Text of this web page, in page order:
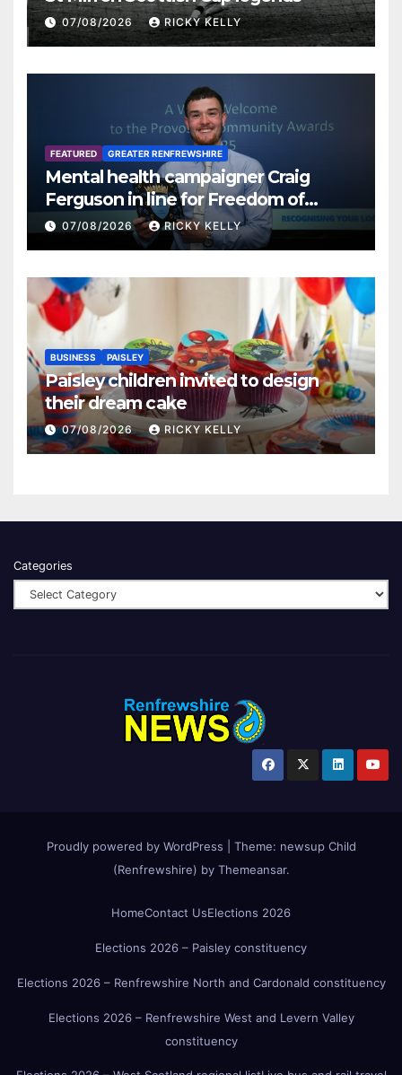
07/08/2026 RICKY KELLY
FEATURED GREATER RENFREWSHIRE
Mental health campaigner Craig
Ferguson in line for Freedom of
Renfrewshire
07/08/2026 RICKY KELLY
BUSINESS PAISLEY
Paisley children invited to design
their dream cake
07/08/2026 RICKY KELLY
Categories
Proudly powered by WordPress Theme: newsup Child
(Renfrewshire) by Themeansar.
HomeContact UsElections 2026
Elections 2026 – Paisley constituency
Elections 2026 – Renfrewshire North and Cardonald constituency
Elections 2026 – Renfrewshire West and Levern Valley
constituency